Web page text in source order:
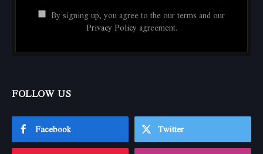
By signing up, you agree to the our terms and our
Privacy Policy agreement.
FOLLOW US
Facebook Twitter